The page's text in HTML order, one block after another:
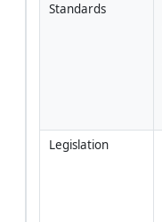
Standards
Legislation